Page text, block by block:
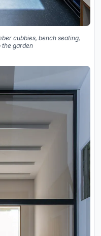
cubbies, bench seating,
the garden